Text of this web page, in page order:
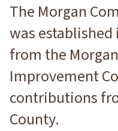
The Morgan
was
from the
Improvement
contributions
County.